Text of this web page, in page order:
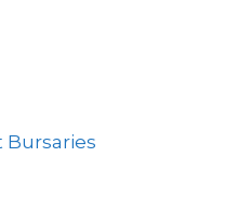
Bursaries